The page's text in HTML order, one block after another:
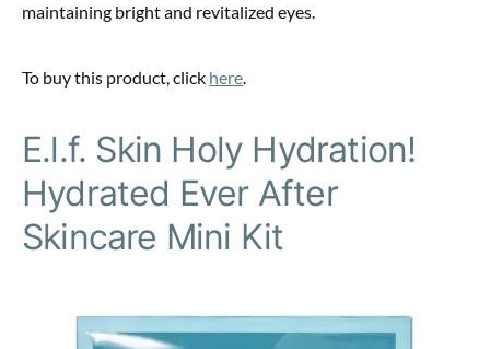
maintaining bright and revitalized eyes.
To buy this product, click here.
E.l.f. Skin Holy Hydration!
Hydrated Ever After
Skincare Mini Kit